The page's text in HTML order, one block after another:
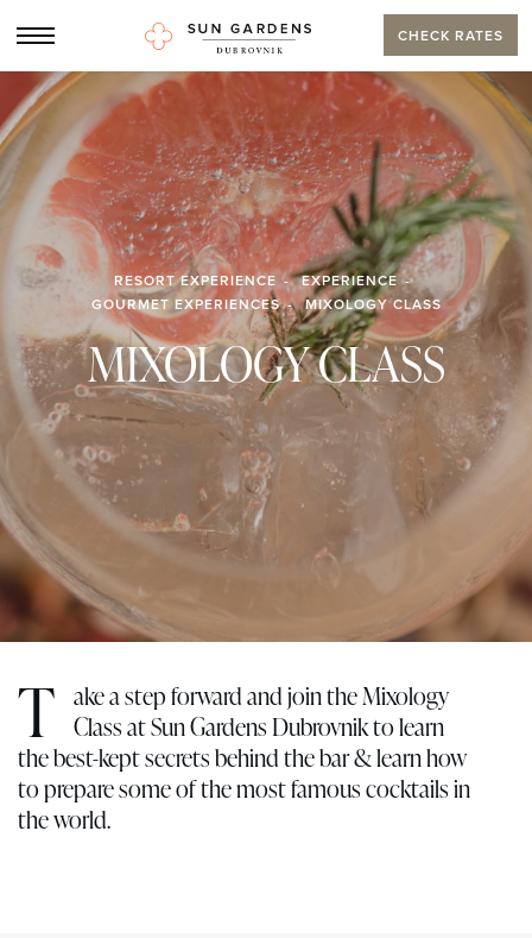
CHECK RATES
RESORT EXPERIENCE
EXPERIENCE
GOURMET EXPERIENCES
MIXOLOGY CLASS
MIXOLOGY CLASS
T ake a step forward and join the Mixology
Class at Sun Gardens Dubrovnik to learn
the best-kept secrets behind the bar & learn how
to prepare some of the most famous cocktails in
the world.